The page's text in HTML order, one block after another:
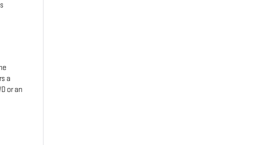
a
or an